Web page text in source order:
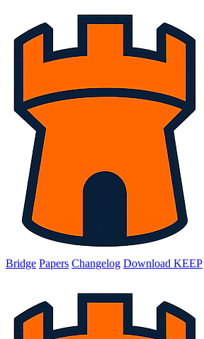
Bridge Papers Changelog Download KEEP